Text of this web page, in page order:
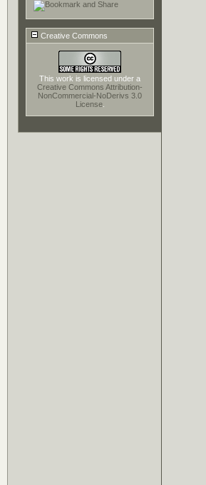
Creative Commons
This work is licensed under a
Creative Commons Attribution-
NonCommercial-NoDerivs 3.0
License.